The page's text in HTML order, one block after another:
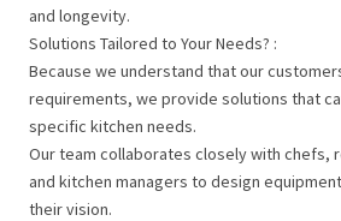
and longevity.
Solutions Tailored to Your Needs? :
Because we understand that our
requirements, we provide solutions that
specific kitchen needs.
Our team collaborates closely with chefs,
and kitchen managers to design
their vision.